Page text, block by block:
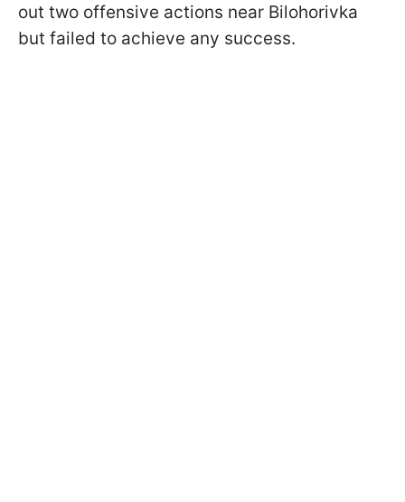
out two offensive actions near Bilohorivka
but failed to achieve any success.